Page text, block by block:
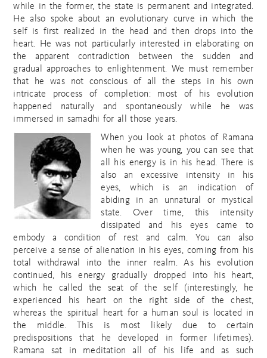
while in the former, the state is permanent and integrated.
He also spoke about an evolutionary curve in which the
self is first realized in the head and then drops into the
heart. He was not particularly interested in elaborating on
the apparent contradiction between the sudden and
gradual approaches to enlightenment. We must remember
that he was not conscious of all the steps in his own
intricate process of completion: most of his evolution
happened naturally and spontaneously while he was
immersed in samadhi for all those years.
When you look at photos of Ramana
when he was young, you can see that
all his energy is in his head. There is
also an excessive intensity in his
eyes, which is an indication of
abiding in an unnatural or mystical
state. Over time, this intensity
dissipated and his eyes came to
embody a condition of rest and calm. You can also
perceive a sense of alienation in his eyes, coming from his
total withdrawal into the inner realm. As his evolution
continued, his energy gradually dropped into his heart,
which he called the seat of the self (interestingly, he
experienced his heart on the right side of the chest,
whereas the spiritual heart for a human soul is located in
the middle. This is most likely due to certain
predispositions that he developed in former lifetimes).
Ramana sat in meditation all of his life and as such